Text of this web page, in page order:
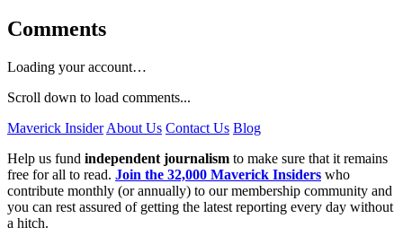
Comments
Loading your account…
Scroll down to load comments...
Maverick Insider About Us Contact Us Blog
Help us fund independent journalism to make sure that it remains
free for all to read. Join the 32,000 Maverick Insiders who
contribute monthly (or annually) to our membership community and
you can rest assured of getting the latest reporting every day without
a hitch.